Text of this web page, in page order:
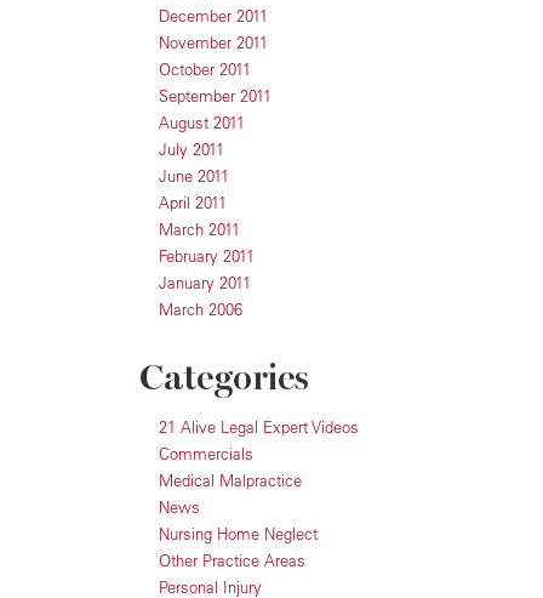
December 2011
November 2011
October 2011
September 2011
August 2011
July 2011
June 2011
April 2011
March 2011
February 2011
January 2011
March 2006
Categories
21 Alive Legal Expert Videos
Commercials
Medical Malpractice
News
Nursing Home Neglect
Other Practice Areas
Personal Injury